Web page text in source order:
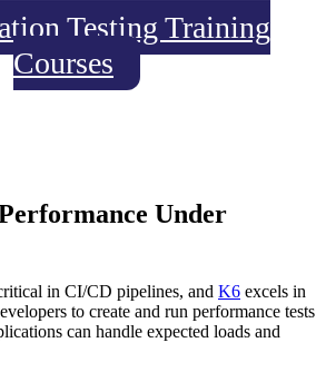
Testing Training
Courses
Under
in CI/CD pipelines, and K6 excels in
to create and run performance tests
can handle expected loads and